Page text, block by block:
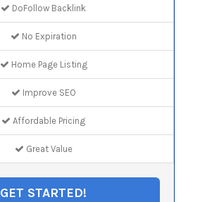
DoFollow Backlink
No Expiration
Home Page Listing
Improve SEO
Affordable Pricing
Great Value
GET STARTED!